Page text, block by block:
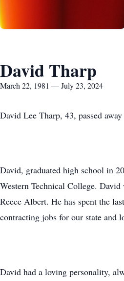
David Tharp
March 22, 1981 — July 23, 2024
David Lee Tharp, 43, passed
David, graduated high school in
Western Technical College.
Reece Albert. He has spent the
contracting jobs for our state and
David had a loving personality,